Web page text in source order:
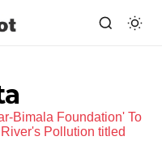
Bimala Foundation' To
Pollution titled